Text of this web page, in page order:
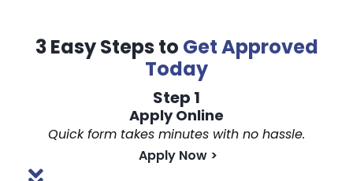
3 Easy Steps to Get Approved
Today
Step 1
Apply Online
Quick form takes minutes with no hassle.
Apply Now >